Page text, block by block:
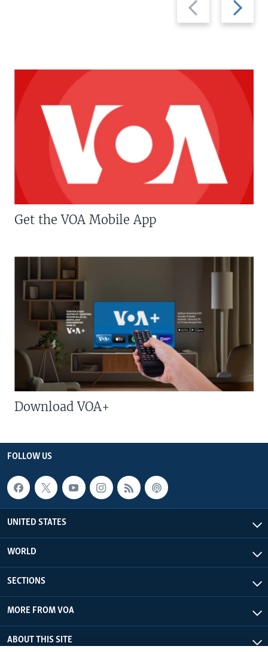
slide
slide
Get the VOA Mobile App
Download VOA+
FOLLOW US
UNITED STATES
WORLD
SECTIONS
MORE FROM VOA
ABOUT THIS SITE